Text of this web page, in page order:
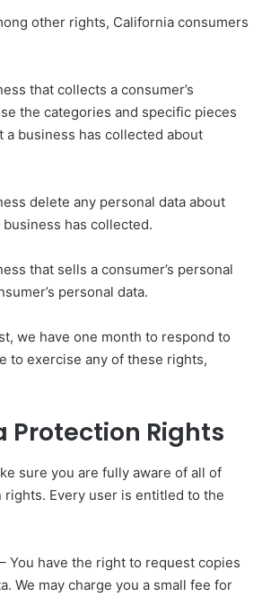
other rights, California consumers
that collects a consumer’s
the categories and specific pieces
a business has collected about
delete any personal data about
has collected.
that sells a consumer’s personal
personal data.
we have one month to respond to
to exercise any of these rights,
Protection Rights
sure you are fully aware of all of
Every user is entitled to the
You have the right to request copies
We may charge you a small fee for